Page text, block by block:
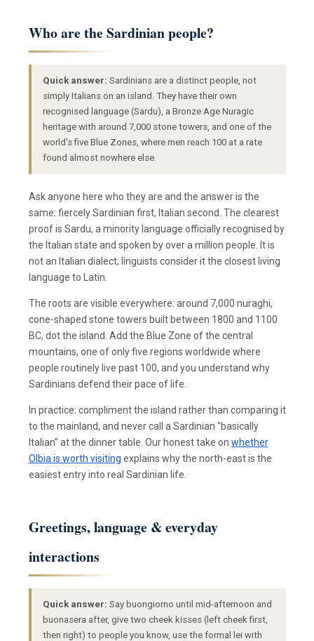
Who are the Sardinian people?
Quick answer: Sardinians are a distinct people, not
simply Italians on an island. They have their own
recognised language (Sardu), a Bronze Age Nuragic
heritage with around 7,000 stone towers, and one of the
world's five Blue Zones, where men reach 100 at a rate
found almost nowhere else.
Ask anyone here who they are and the answer is the
same: fiercely Sardinian first, Italian second. The clearest
proof is Sardu, a minority language officially recognised by
the Italian state and spoken by over a million people. It is
not an Italian dialect; linguists consider it the closest living
language to Latin.
The roots are visible everywhere: around 7,000 nuraghi,
cone-shaped stone towers built between 1800 and 1100
BC, dot the island. Add the Blue Zone of the central
mountains, one of only five regions worldwide where
people routinely live past 100, and you understand why
Sardinians defend their pace of life.
In practice: compliment the island rather than comparing it
to the mainland, and never call a Sardinian "basically
Italian" at the dinner table. Our honest take on whether
Olbia is worth visiting explains why the north-east is the
easiest entry into real Sardinian life.
Greetings, language & everyday
interactions
Quick answer: Say buongiorno until mid-afternoon and
buonasera after, give two cheek kisses (left cheek first,
then right) to people you know, use the formal lei with